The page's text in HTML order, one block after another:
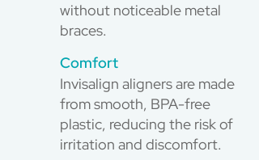
without noticeable metal
braces.
Comfort
Invisalign aligners are made
from smooth, BPA-free
plastic, reducing the risk of
irritation and discomfort.